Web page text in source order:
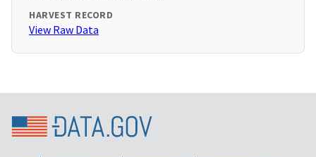
HARVEST RECORD
View Raw Data